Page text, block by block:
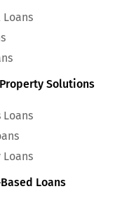
Loans
Solutions
Loans
Loans